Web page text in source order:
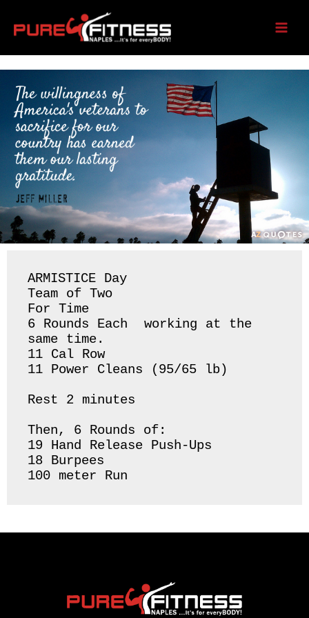
content
Tuesday 11/11/25
ARMISTICE Day
Team of Two
For Time
6 Rounds Each  working at the
same time.
11 Cal Row
11 Power Cleans (95/65 lb)
Rest 2 minutes
Then, 6 Rounds of:
19 Hand Release Push-Ups
18 Burpees